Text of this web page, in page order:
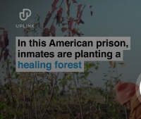
seconds
of
1
minute,
56
seconds